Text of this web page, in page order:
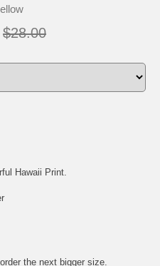
$28.00
Hawaii Print.
the next bigger size.